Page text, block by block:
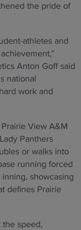
the pride of
athletes and
Anton Goff said
national
work and
View A&M
Panthers
or walks into
running forced
showcasing
defines Prairie
the speed,